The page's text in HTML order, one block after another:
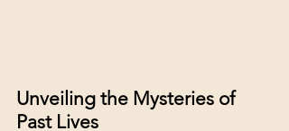
Unveiling the Mysteries of
Past Lives